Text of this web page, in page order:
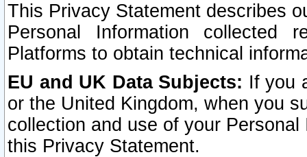
This Privacy Statement describes
Personal Information collected
Platforms to obtain technical
EU and UK Data Subjects: If you
or the United Kingdom, when you
collection and use of your
this Privacy Statement.